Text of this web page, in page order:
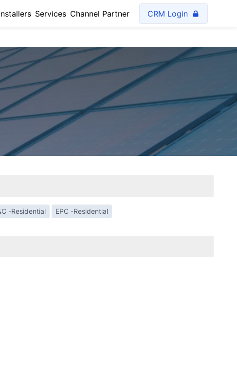
Services Channel Partner CRM Login
-Residential EPC -Residential